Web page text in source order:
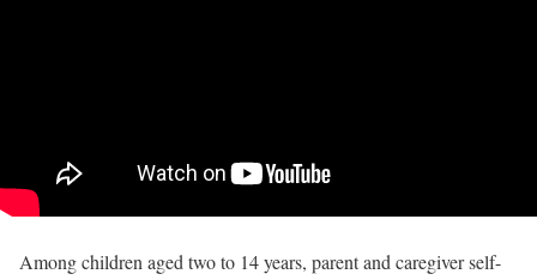
Among children aged two to 14 years, parent and caregiver self-